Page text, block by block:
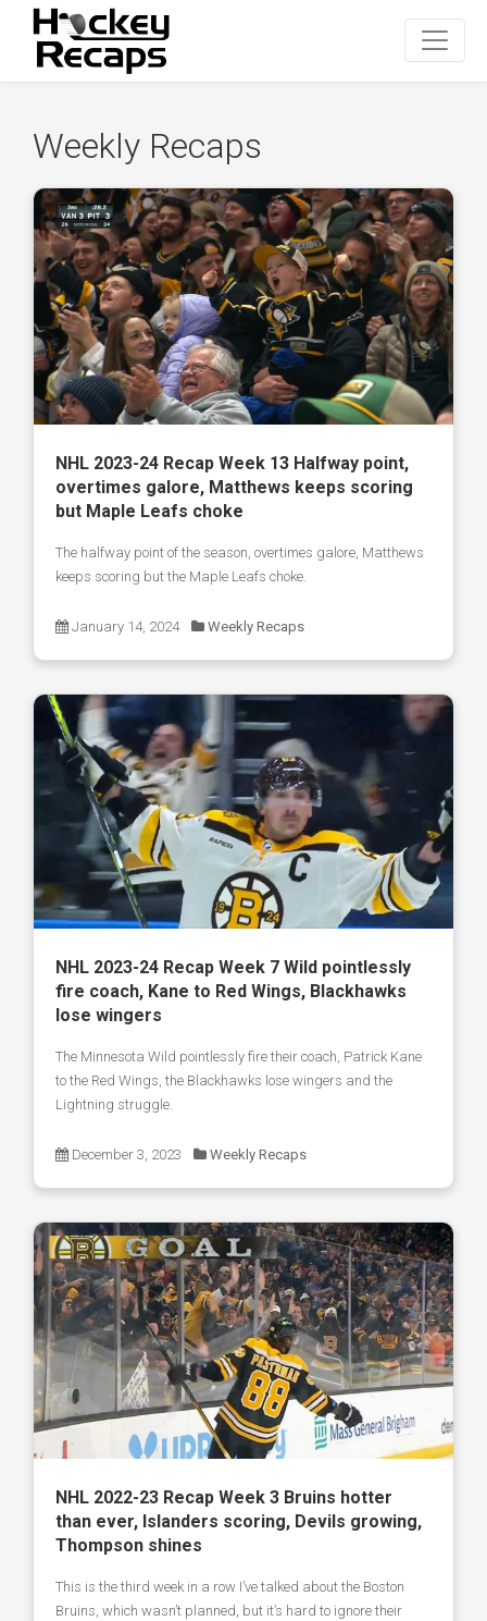
Weekly Recaps
NHL 2023-24 Recap Week 13 Halfway point,
overtimes galore, Matthews keeps scoring
but Maple Leafs choke
The halfway point of the season, overtimes galore, Matthews
keeps scoring but the Maple Leafs choke.
January 14, 2024 Weekly Recaps
NHL 2023-24 Recap Week 7 Wild pointlessly
fire coach, Kane to Red Wings, Blackhawks
lose wingers
The Minnesota Wild pointlessly fire their coach, Patrick Kane
to the Red Wings, the Blackhawks lose wingers and the
Lightning struggle.
December 3, 2023 Weekly Recaps
NHL 2022-23 Recap Week 3 Bruins hotter
than ever, Islanders scoring, Devils growing,
Thompson shines
This is the third week in a row I’ve talked about the Boston
Bruins, which wasn’t planned, but it’s hard to ignore their